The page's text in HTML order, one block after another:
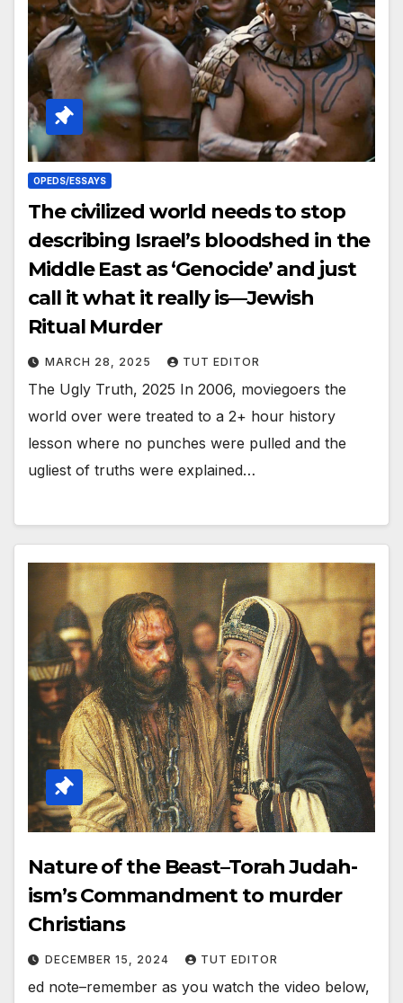
OPEDS/ESSAYS
The civilized world needs to stop
describing Israel’s bloodshed in the
Middle East as ‘Genocide’ and just
call it what it really is—Jewish
Ritual Murder
MARCH 28, 2025 TUT EDITOR
The Ugly Truth, 2025 In 2006, moviegoers the
world over were treated to a 2+ hour history
lesson where no punches were pulled and the
ugliest of truths were explained…
Nature of the Beast–Torah Judah-
ism’s Commandment to murder
Christians
DECEMBER 15, 2024 TUT EDITOR
ed note–remember as you watch the video below,